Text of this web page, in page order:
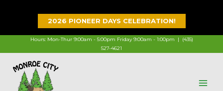
2026 PIONEER DAYS CELEBRATION!
Hours: Mon-Thur 9:00am - 5:00pm Friday 9:00am - 1:00pm |
(435)
527-4621